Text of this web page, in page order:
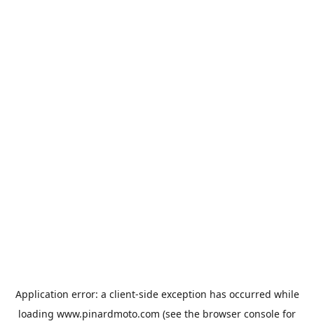
Application error: a client-side exception has occurred while
loading www.pinardmoto.com (see the browser console for